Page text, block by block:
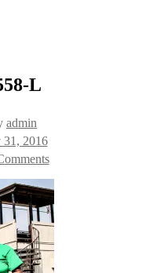
L
admin
31, 2016
on
IMG_9558-
L